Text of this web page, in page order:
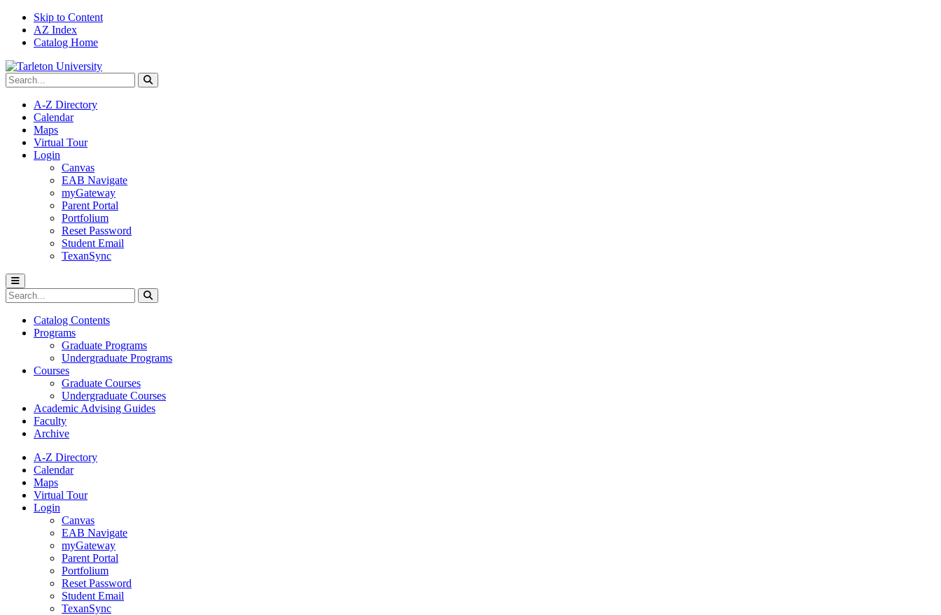
Skip to Content
AZ Index
Catalog Home
Search Tarleton
Submit search
A-Z Directory
Calendar
Maps
Virtual Tour
Login
Canvas
EAB Navigate
myGateway
Parent Portal
Portfolium
Reset Password
Student Email
TexanSync
Toggle menu
Search Tarleton
Submit search
Catalog Contents
Programs
Graduate Programs
Undergraduate Programs
Courses
Graduate Courses
Undergraduate Courses
Academic Advising Guides
Faculty
Archive
A-Z Directory
Calendar
Maps
Virtual Tour
Login
Canvas
EAB Navigate
myGateway
Parent Portal
Portfolium
Reset Password
Student Email
TexanSync